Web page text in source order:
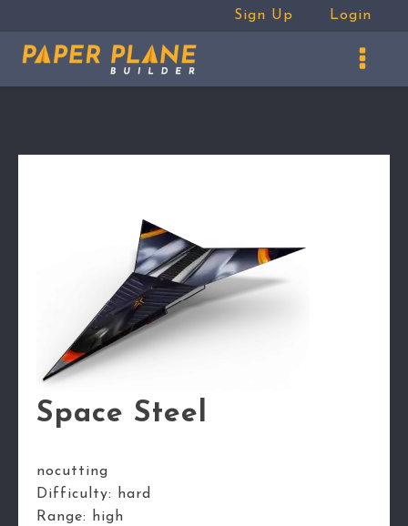
Sign Up Login
Space Steel
nocutting
Difficulty:
hard
Range:
high